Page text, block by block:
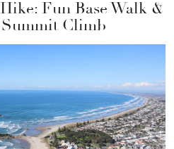
Fun Base Walk &
Summit Climb